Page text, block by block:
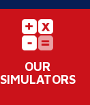
OUR
SIMULATORS